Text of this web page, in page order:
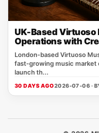
UK-Based Virtuoso
Operations with
London‑based Virtuoso
fast‑growing music market
launch th...
30 DAYS AGO2026-07-06 ·